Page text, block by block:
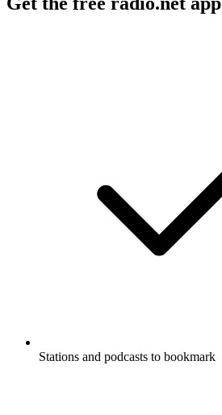
Stations and podcasts to bookmark